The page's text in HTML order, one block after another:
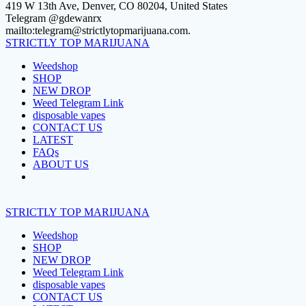
Skip
to
content
419 W 13th Ave, Denver, CO 80204, United States
Telegram @gdewanrx
mailto:telegram@strictlytopmarijuana.com.
STRICTLY TOP MARIJUANA
Weedshop
SHOP
NEW DROP
Weed Telegram Link
disposable vapes
CONTACT US
LATEST
FAQs
ABOUT US
STRICTLY TOP MARIJUANA
Weedshop
SHOP
NEW DROP
Weed Telegram Link
disposable vapes
CONTACT US